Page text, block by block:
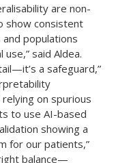
are non-
show consistent
populations
said Aldea.
a safeguard,”
on spurious
to use AI-based
showing a
for our patients,”
balance—